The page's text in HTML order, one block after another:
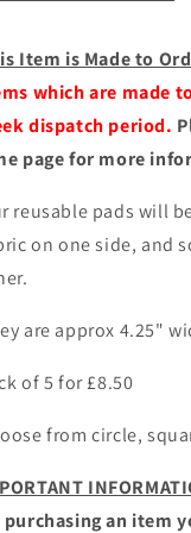
Item is Made to
which are made
dispatch period.
page for more
reusable pads will
on one side, and
are approx 4.25"
of 5 for £8.50
from circle,
purchasing an item